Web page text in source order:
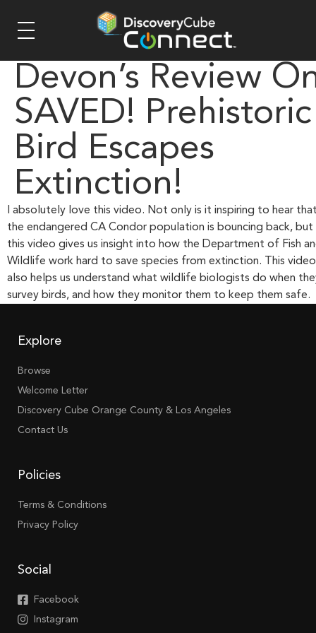
Devon’s Review
SAVED! Prehistoric
Bird Escapes
Extinction!
I absolutely love this video. Not only is it inspiring to hear
the endangered CA Condor population is bouncing back, but
this video gives us insight into how the Department of Fish
Wildlife work hard to save species from extinction. This video
also helps us understand what wildlife biologists do when
survey birds, and how they monitor them to keep them safe.
Explore
Browse
Welcome Letter
Discovery Cube Orange County & Los Angeles
Contact Us
Policies
Terms & Conditions
Privacy Policy
Social
Facebook
Instagram